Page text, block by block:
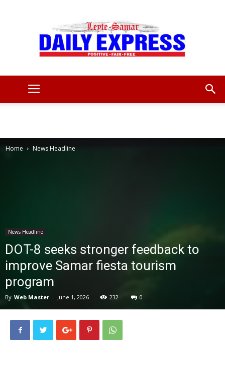
Home News Headline
News Headline
DOT-8 seeks stronger feedback to
improve Samar fiesta tourism
program
By Web Master - June 1, 2026 232 0